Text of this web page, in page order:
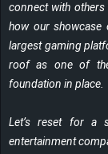
connect with
how our showcase
largest gaming
roof as one of
foundation in place.
Let’s reset for a
entertainment